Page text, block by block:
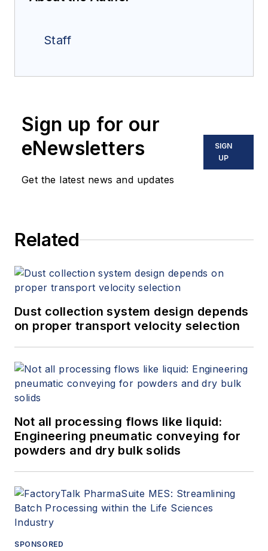
Staff
Sign up for our
eNewsletters
Get the latest news and updates
SIGN
UP
Related
Dust collection system design depends
on proper transport velocity selection
Not all processing flows like liquid:
Engineering pneumatic conveying for
powders and dry bulk solids
SPONSORED